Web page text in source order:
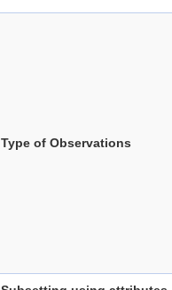
Type of Observations